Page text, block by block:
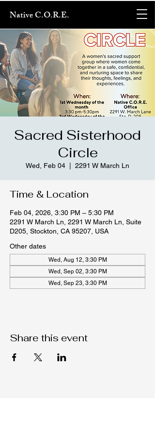
Native C.O.R.E.
Sacred Sisterhood
Circle
Wed, Feb 04 2291 W March Ln
Time & Location
Feb 04, 2026, 3:30 PM – 5:30 PM
2291 W March Ln, 2291 W March Ln, Suite
D205, Stockton, CA 95207, USA
Other dates
Wed, Aug 12, 3:30 PM
Wed, Sep 02, 3:30 PM
Wed, Sep 23, 3:30 PM
Share this event